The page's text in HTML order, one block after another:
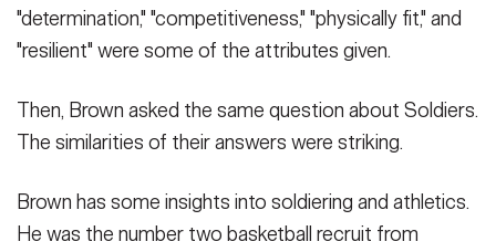
"determination," "competitiveness," "physically fit," and
"resilient" were some of the attributes given.
Then, Brown asked the same question about Soldiers.
The similarities of their answers were striking.
Brown has some insights into soldiering and athletics.
He was the number two basketball recruit from